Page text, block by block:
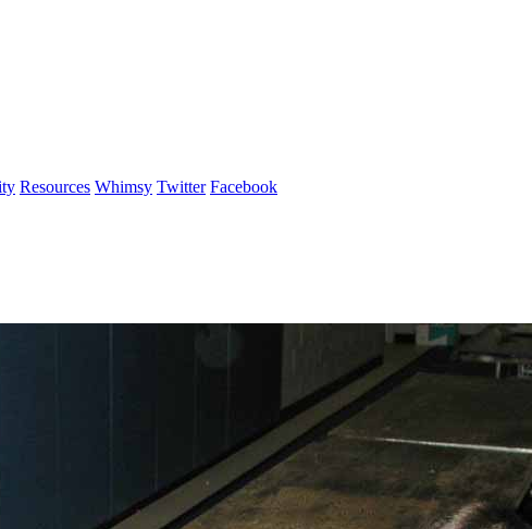
Resources Whimsy Twitter Facebook